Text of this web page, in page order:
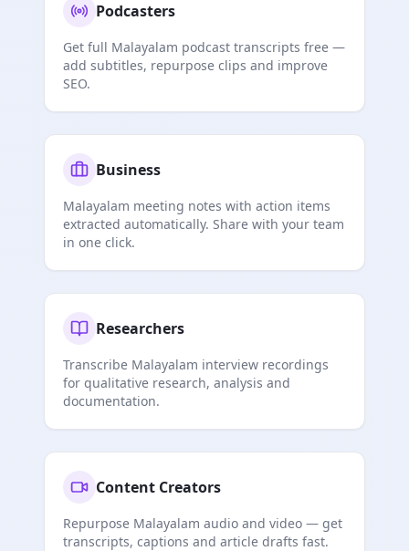
Podcasters
Get full Malayalam podcast transcripts free —
add subtitles, repurpose clips and improve
SEO.
Business
Malayalam meeting notes with action items
extracted automatically. Share with your team
in one click.
Researchers
Transcribe Malayalam interview recordings
for qualitative research, analysis and
documentation.
Content Creators
Repurpose Malayalam audio and video — get
transcripts, captions and article drafts fast.